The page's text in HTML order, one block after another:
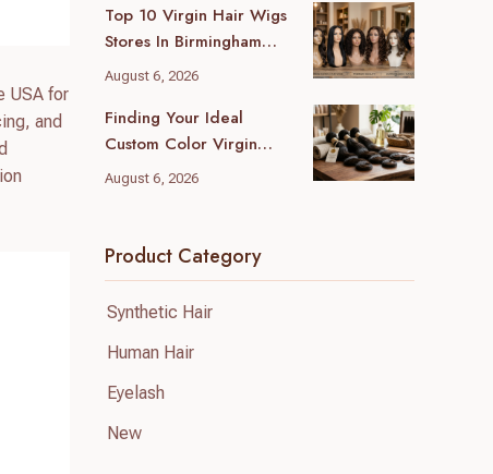
USA for
and
Top 10 Virgin Hair Wigs
Stores In Birmingham
(2026 Local Guide)
August 6, 2026
Finding Your Ideal
Custom Color Virgin
Human Hair Supplier: A
August 6, 2026
Product Category
Synthetic Hair
Human Hair
Eyelash
New